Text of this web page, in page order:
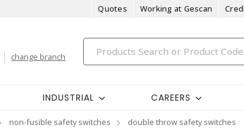
Quotes Working at Gescan
change branch
INDUSTRIAL CAREERS
non-fusible safety switches double throw safety switches